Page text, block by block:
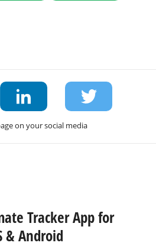
on your social media
Tracker App for
& Android